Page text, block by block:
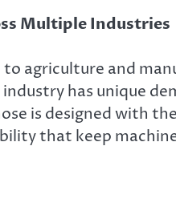
Multiple Industries
agriculture and
industry has unique
is designed with
that keep